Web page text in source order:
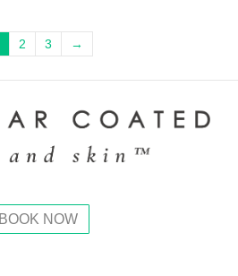
2 3 →
BOOK NOW